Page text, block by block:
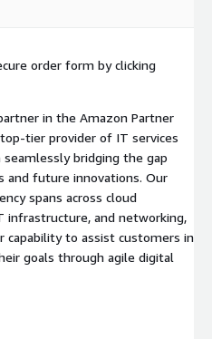
order form by clicking
in the Amazon Partner
tier provider of IT services
bridging the gap
and future innovations. Our
spans across cloud
infrastructure, and networking,
to assist customers in
goals through agile digital